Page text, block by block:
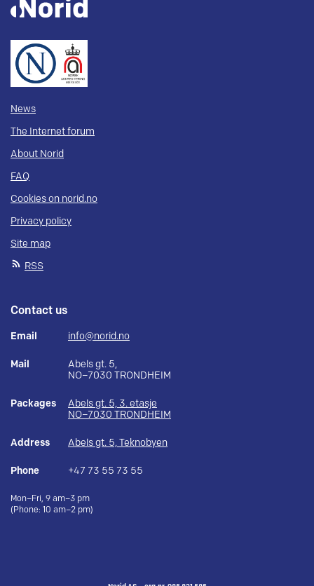
News
The Internet forum
About Norid
FAQ
Cookies on norid.no
Privacy policy
Site map
RSS
Contact us
Email info@norid.no
Mail
Abels gt. 5,
NO–7030 TRONDHEIM
Packages
Abels gt. 5, 3. etasje
NO–7030 TRONDHEIM
Address Abels gt. 5, Teknobyen
Phone +47 73 55 73 55
Mon–Fri, 9 am–3 pm
(Phone: 10 am–2 pm)